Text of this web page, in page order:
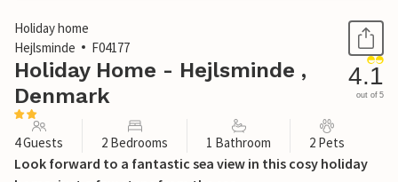
Holiday home
Hejlsminde
F04177
Holiday Home - Hejlsminde ,
Denmark
4.1
out of 5
4 Guests 2 Bedrooms 1 Bathroom 2 Pets
Look forward to a fantastic sea view in this cosy holiday